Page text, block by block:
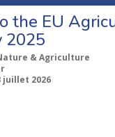
the EU
2025
& Agriculture
juillet 2026